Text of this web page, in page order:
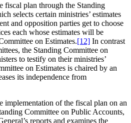
fiscal plan through the Standing
selects certain ministries’ estimates
and opposition parties get to choose
each whose estimates will be
on Estimates.[12] In contrast
the Standing Committee on
to testify on their ministries’
on Estimates is chaired by an
its independence from
implementation of the fiscal plan on an
Committee on Public Accounts,
reports and examines the